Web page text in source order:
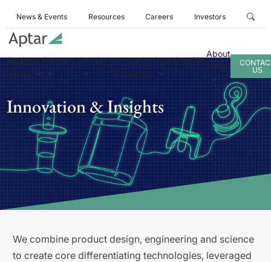
News & Events Resources Careers Investors
Business
Areas
ProductsServicesInnovation
& Insights
Sustainability
About
Aptar
US
Innovation & Insights
We combine product design, engineering and science
to create core differentiating technologies, leveraged